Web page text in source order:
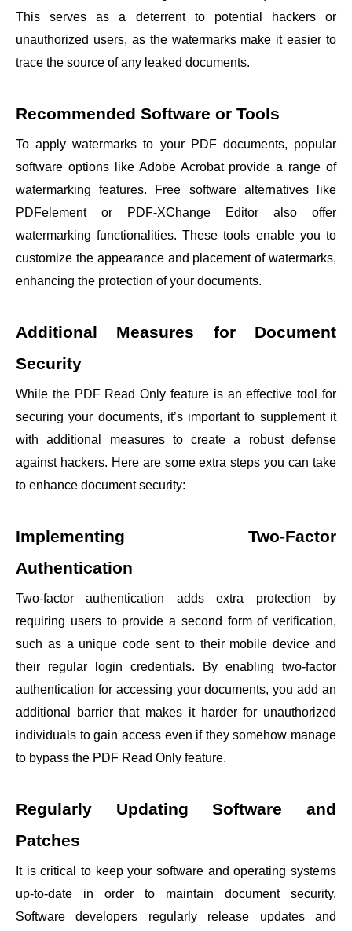
This serves as a deterrent to potential hackers or
unauthorized users, as the watermarks make it easier to
trace the source of any leaked documents.
Recommended Software or Tools
To apply watermarks to your PDF documents, popular
software options like Adobe Acrobat provide a range of
watermarking features. Free software alternatives like
PDFelement or PDF-XChange Editor also offer
watermarking functionalities. These tools enable you to
customize the appearance and placement of watermarks,
enhancing the protection of your documents.
Additional Measures for Document
Security
While the PDF Read Only feature is an effective tool for
securing your documents, it’s important to supplement it
with additional measures to create a robust defense
against hackers. Here are some extra steps you can take
to enhance document security:
Implementing Two-Factor
Authentication
Two-factor authentication adds extra protection by
requiring users to provide a second form of verification,
such as a unique code sent to their mobile device and
their regular login credentials. By enabling two-factor
authentication for accessing your documents, you add an
additional barrier that makes it harder for unauthorized
individuals to gain access even if they somehow manage
to bypass the PDF Read Only feature.
Regularly Updating Software and
Patches
It is critical to keep your software and operating systems
up-to-date in order to maintain document security.
Software developers regularly release updates and